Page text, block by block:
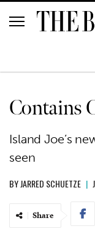
Contains
Island Joe’s
seen
BYJARRED SCHUETZE |
Share